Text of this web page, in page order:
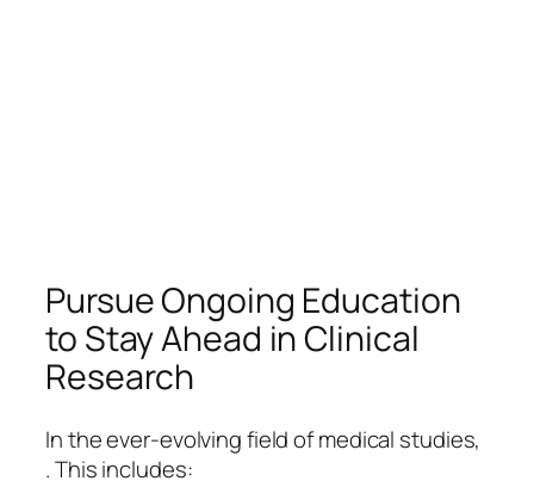
Pursue Ongoing Education
to Stay Ahead in Clinical
Research
In the ever-evolving field of medical studies,
. This includes: